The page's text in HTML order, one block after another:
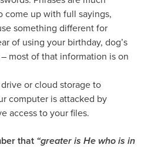
come up with full sayings,
something different for
of using your birthday, dog’s
most of that information is on
or cloud storage to
computer is attacked by
access to your files.
that “greater is He who is in